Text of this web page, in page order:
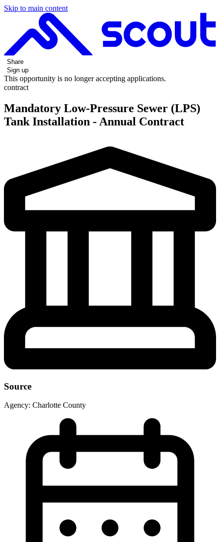
Skip to main content
Share
Sign up
This opportunity is no longer accepting applications.
contract
Mandatory Low-Pressure Sewer (LPS)
Tank Installation - Annual Contract
Source
Agency: Charlotte County